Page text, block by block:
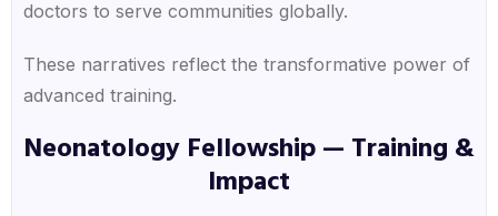
doctors to serve communities globally.
These narratives reflect the transformative power of
advanced training.
Neonatology Fellowship — Training &
Impact